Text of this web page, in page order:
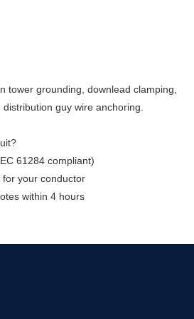
tower grounding, downlead clamping,
distribution guy wire anchoring.
61284 compliant)
your conductor
within 4 hours